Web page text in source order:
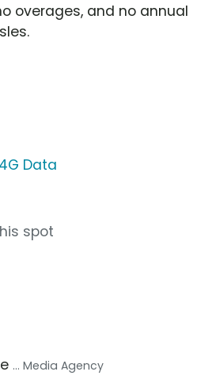
overages, and no annual
Data
spot
... Media Agency